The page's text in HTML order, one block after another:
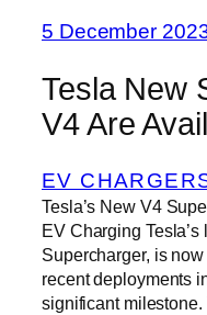
5 December
Tesla New
V4 Are
EV
Tesla’s New V4
EV Charging
Supercharger, is
recent deployments
significant